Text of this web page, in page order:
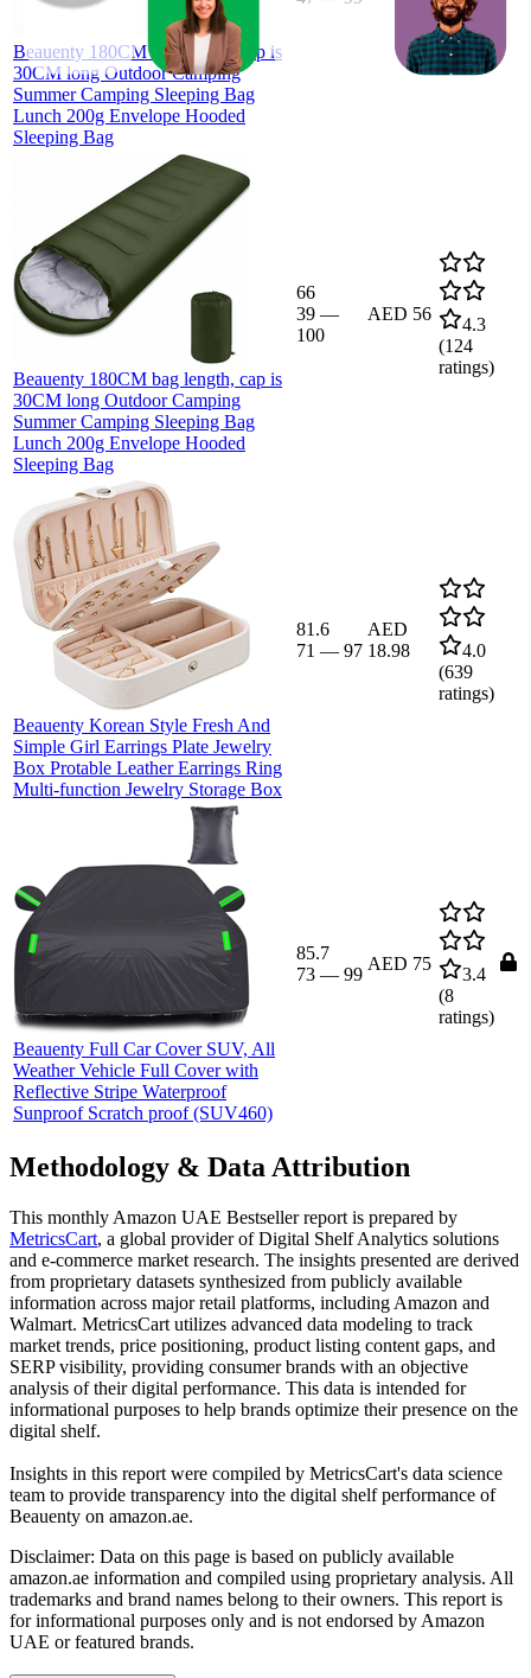
Beauenty 180CM bag length, cap is
30CM long Outdoor Camping
Summer Camping Sleeping Bag
Lunch 200g Envelope Hooded
Sleeping Bag
(125
ratings)
Beauenty 180CM bag length, cap is
30CM long Outdoor Camping
Summer Camping Sleeping Bag
Lunch 200g Envelope Hooded
Sleeping Bag
66
39 —
100
AED 56
4.3
(124
ratings)
Beauenty Korean Style Fresh And
Simple Girl Earrings Plate Jewelry
Box Protable Leather Earrings Ring
Multi-function Jewelry Storage Box
81.6
71 — 97
AED
18.98
4.0
(639
ratings)
Beauenty Full Car Cover SUV, All
Weather Vehicle Full Cover with
Reflective Stripe Waterproof
Sunproof Scratch proof (SUV460)
85.7
73 — 99
AED 75
3.4
(8
ratings)
Methodology & Data Attribution
This monthly Amazon UAE Bestseller report is prepared by
MetricsCart, a global provider of Digital Shelf Analytics solutions
and e-commerce market research. The insights presented are derived
from proprietary datasets synthesized from publicly available
information across major retail platforms, including Amazon and
Walmart. MetricsCart utilizes advanced data modeling to track
market trends, price positioning, product listing content gaps, and
SERP visibility, providing consumer brands with an objective
analysis of their digital performance. This data is intended for
informational purposes to help brands optimize their presence on the
digital shelf.
Insights in this report were compiled by MetricsCart's data science
team to provide transparency into the digital shelf performance of
Beauenty on amazon.ae.
Disclaimer: Data on this page is based on publicly available
amazon.ae information and compiled using proprietary analysis. All
trademarks and brand names belong to their owners. This report is
for informational purposes only and is not endorsed by Amazon
UAE or featured brands.